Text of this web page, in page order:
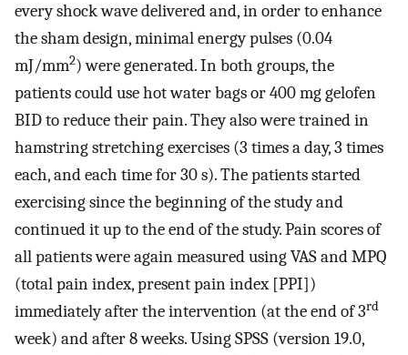
every shock wave delivered and, in order to enhance
the sham design, minimal energy pulses (0.04
mJ/mm2) were generated. In both groups, the
patients could use hot water bags or 400 mg gelofen
BID to reduce their pain. They also were trained in
hamstring stretching exercises (3 times a day, 3 times
each, and each time for 30 s). The patients started
exercising since the beginning of the study and
continued it up to the end of the study. Pain scores of
all patients were again measured using VAS and MPQ
(total pain index, present pain index [PPI])
immediately after the intervention (at the end of 3rd
week) and after 8 weeks. Using SPSS (version 19.0,